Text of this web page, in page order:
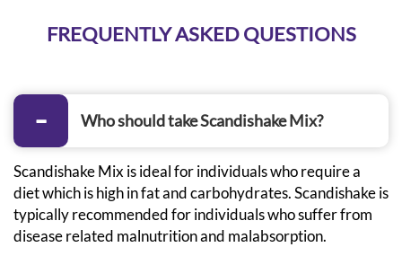
FREQUENTLY ASKED QUESTIONS
Who should take Scandishake Mix?
Scandishake Mix is ideal for individuals who require a
diet which is high in fat and carbohydrates. Scandishake is
typically recommended for individuals who suffer from
disease related malnutrition and malabsorption.